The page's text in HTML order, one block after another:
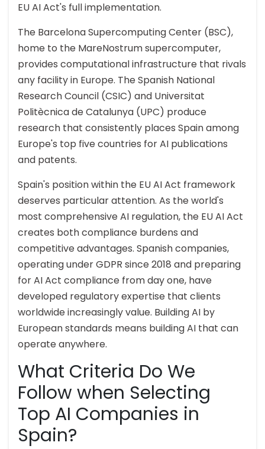
EU AI Act's full implementation.
The Barcelona Supercomputing Center (BSC),
home to the MareNostrum supercomputer,
provides computational infrastructure that rivals
any facility in Europe. The Spanish National
Research Council (CSIC) and Universitat
Politècnica de Catalunya (UPC) produce
research that consistently places Spain among
Europe's top five countries for AI publications
and patents.
Spain's position within the EU AI Act framework
deserves particular attention. As the world's
most comprehensive AI regulation, the EU AI Act
creates both compliance burdens and
competitive advantages. Spanish companies,
operating under GDPR since 2018 and preparing
for AI Act compliance from day one, have
developed regulatory expertise that clients
worldwide increasingly value. Building AI by
European standards means building AI that can
operate anywhere.
What Criteria Do We
Follow when Selecting
Top AI Companies in
Spain?